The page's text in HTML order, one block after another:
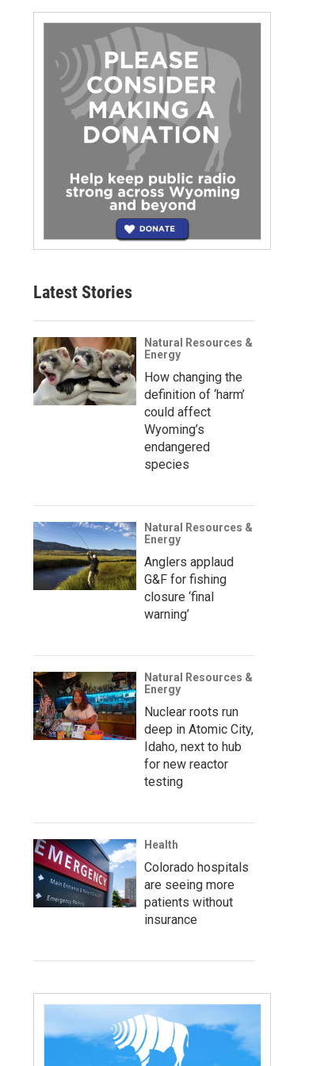
Latest Stories
Natural Resources &
Energy
How changing the
definition of ‘harm’
could affect
Wyoming’s
endangered
species
Natural Resources &
Energy
Anglers applaud
G&F for fishing
closure ‘final
warning’
Natural Resources &
Energy
Nuclear roots run
deep in Atomic City,
Idaho, next to hub
for new reactor
testing
Health
Colorado hospitals
are seeing more
patients without
insurance